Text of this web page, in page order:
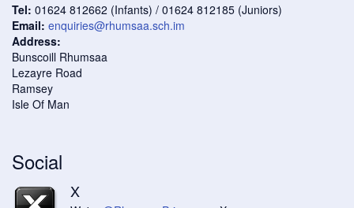
Tel: 01624 812662 (Infants) / 01624 812185 (Juniors)
Email: enquiries@rhumsaa.sch.im
Address:
Bunscoill Rhumsaa
Lezayre Road
Ramsey
Isle Of Man
Social
X